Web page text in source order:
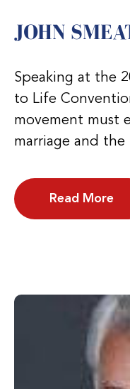
JOHN
Speaking at the
to Life
movement must
marriage and
Read More